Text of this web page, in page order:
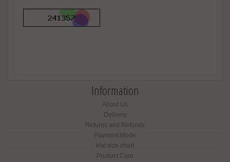
Information
About Us
Delivery
Returns and Refunds
Payment Mode
Hat size chart
Product Care